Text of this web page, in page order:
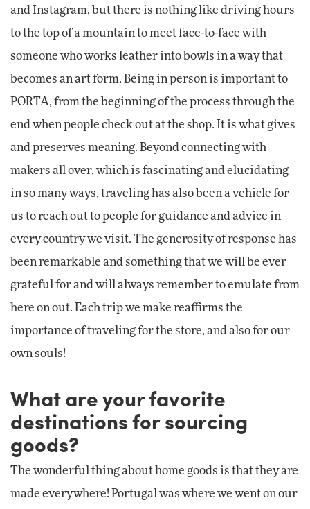
and Instagram, but there is nothing like driving hours
to the top of a mountain to meet face-to-face with
someone who works leather into bowls in a way that
becomes an art form. Being in person is important to
PORTA, from the beginning of the process through the
end when people check out at the shop. It is what gives
and preserves meaning. Beyond connecting with
makers all over, which is fascinating and elucidating
in so many ways, traveling has also been a vehicle for
us to reach out to people for guidance and advice in
every country we visit. The generosity of response has
been remarkable and something that we will be ever
grateful for and will always remember to emulate from
here on out. Each trip we make reaffirms the
importance of traveling for the store, and also for our
own souls!
What are your favorite
destinations for sourcing
goods?
The wonderful thing about home goods is that they are
made everywhere! Portugal was where we went on our